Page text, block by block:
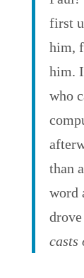
first
him,
him.
who
than
word
casts